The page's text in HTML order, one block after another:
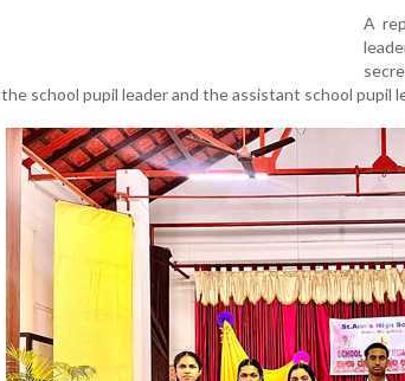
A
the school pupil leader and the assistant school pupil